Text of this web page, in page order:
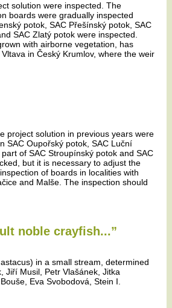
solution were inspected. The
boards were gradually inspected
potok, SAC Přešínský potok, SAC
SAC Zlatý potok were inspected.
with airborne vegetation, has
in Český Krumlov, where the weir
project solution in previous years were
SAC Oupořský potok, SAC Luční
of SAC Stroupínský potok and SAC
but it is necessary to adjust the
of boards in localities with
and Malše. The inspection should
noble crayfish...”
in a small stream, determined
Jiří Musil, Petr Vlašánek, Jitka
Eva Svobodová, Stein I.